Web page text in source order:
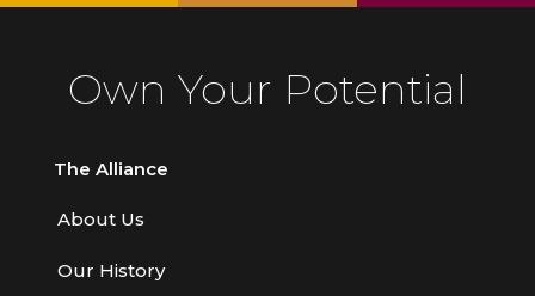
Own Your Potential
The Alliance
About Us
Our History